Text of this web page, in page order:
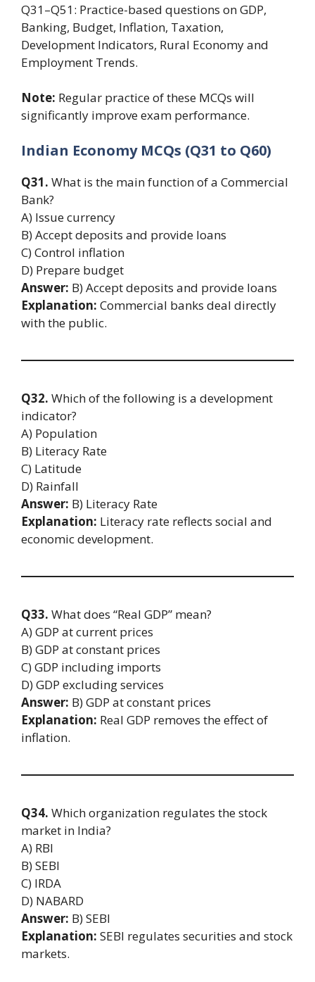
Q31–Q51: Practice-based questions on GDP,
Banking, Budget, Inflation, Taxation,
Development Indicators, Rural Economy and
Employment Trends.
Note: Regular practice of these MCQs will
significantly improve exam performance.
Indian Economy MCQs (Q31 to Q60)
Q31. What is the main function of a Commercial
Bank?
A) Issue currency
B) Accept deposits and provide loans
C) Control inflation
D) Prepare budget
Answer: B) Accept deposits and provide loans
Explanation: Commercial banks deal directly
with the public.
Q32. Which of the following is a development
indicator?
A) Population
B) Literacy Rate
C) Latitude
D) Rainfall
Answer: B) Literacy Rate
Explanation: Literacy rate reflects social and
economic development.
Q33. What does “Real GDP” mean?
A) GDP at current prices
B) GDP at constant prices
C) GDP including imports
D) GDP excluding services
Answer: B) GDP at constant prices
Explanation: Real GDP removes the effect of
inflation.
Q34. Which organization regulates the stock
market in India?
A) RBI
B) SEBI
C) IRDA
D) NABARD
Answer: B) SEBI
Explanation: SEBI regulates securities and stock
markets.